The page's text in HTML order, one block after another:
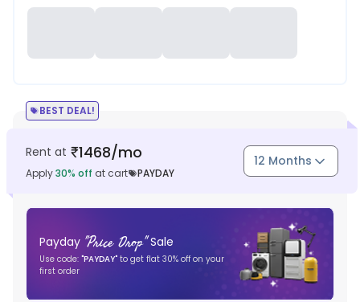
BEST DEAL!
Rent at ₹1468/mo
Apply30% off at cart PAYDAY
12 Months
Payday "Price Drop" Sale
Use code: "PAYDAY" to get flat 30% off on your
first order